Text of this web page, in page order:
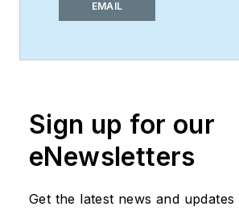
EMAIL
of four
and design
Sign up for our
eNewsletters
Get the latest news and updates